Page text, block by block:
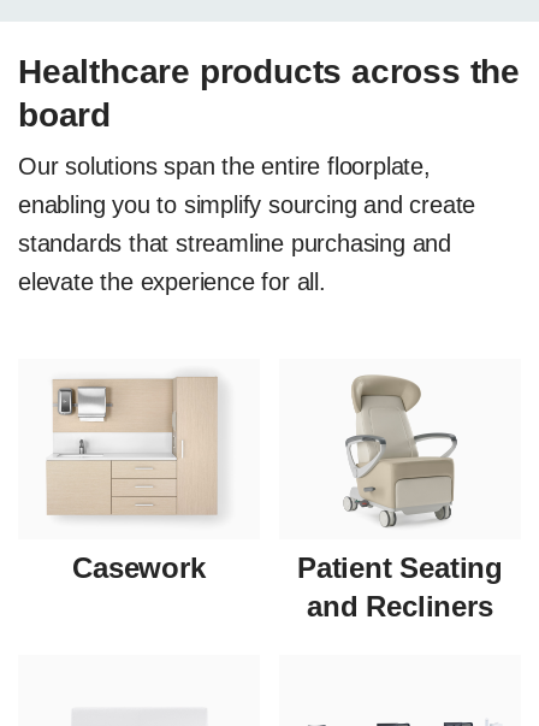
Healthcare products across the
board
Our solutions span the entire floorplate,
enabling you to simplify sourcing and create
standards that streamline purchasing and
elevate the experience for all.
Casework
Patient Seating
and Recliners